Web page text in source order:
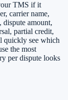
TMS if it
carrier name,
dispute amount,
partial credit,
quickly see which
the most
per dispute looks